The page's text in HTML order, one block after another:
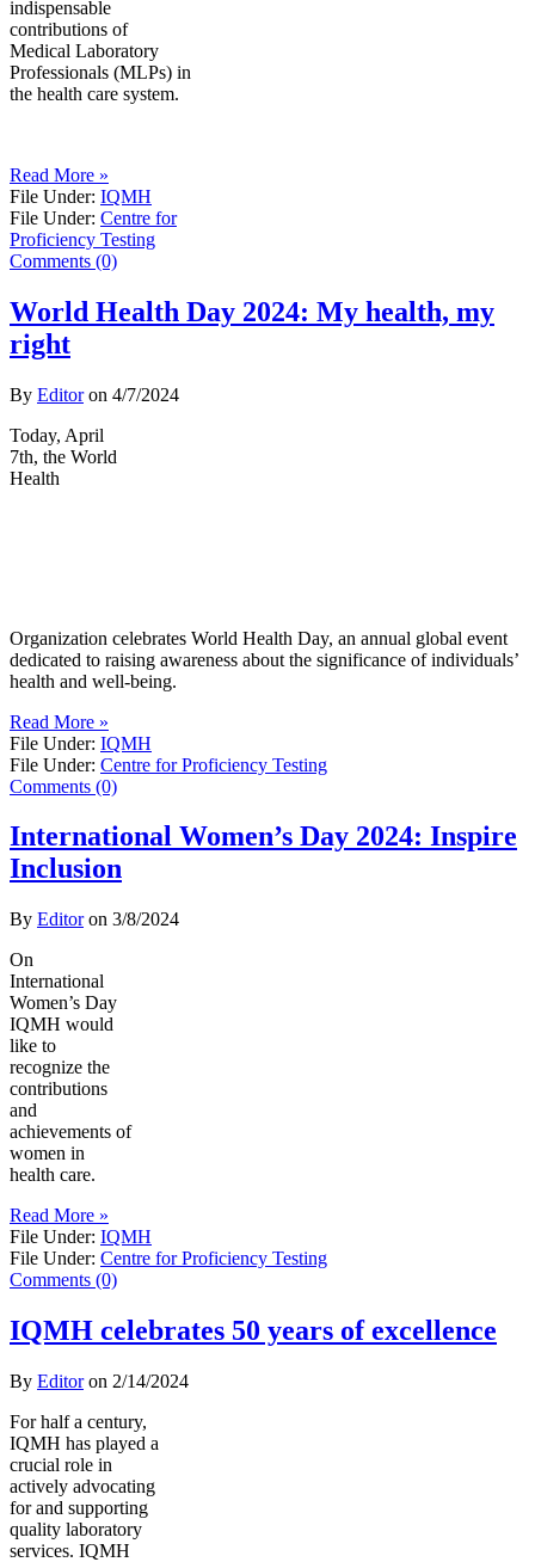
indispensable
contributions of
Medical Laboratory
Professionals (MLPs) in
the health care system.
Read More »
File Under: IQMH
File Under: Centre for
Proficiency Testing
Comments (0)
World Health Day 2024: My health, my
right
By Editoron 4/7/2024
Today, April
7th, the World
Health
Organization celebrates World Health Day, an annual global event
dedicated to raising awareness about the significance of individuals’
health and well-being.
Read More »
File Under: IQMH
File Under: Centre for Proficiency Testing
Comments (0)
International Women’s Day 2024: Inspire
Inclusion
By Editoron 3/8/2024
On
International
Women’s Day
IQMH would
like to
recognize the
contributions
and
achievements of
women in
health care.
Read More »
File Under: IQMH
File Under: Centre for Proficiency Testing
Comments (0)
IQMH celebrates 50 years of excellence
By Editoron 2/14/2024
For half a century,
IQMH has played a
crucial role in
actively advocating
for and supporting
quality laboratory
services. IQMH